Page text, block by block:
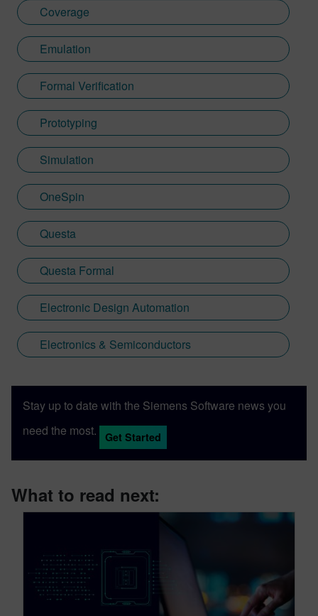
Coverage
Emulation
Formal Verification
Prototyping
Simulation
OneSpin
Questa
Questa Formal
Electronic Design Automation
Electronics & Semiconductors
Stay up to date with the Siemens Software news you
need the most.
Get Started
What to read next: